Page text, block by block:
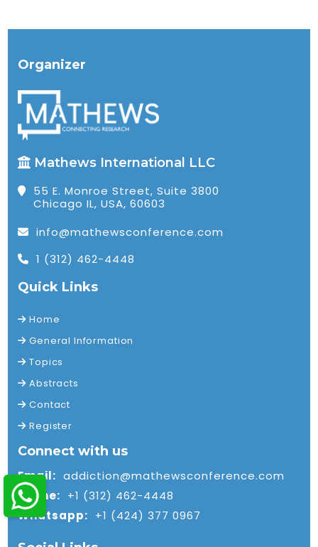
Organizer
Mathews International LLC
55 E. Monroe Street, Suite 3800
Chicago IL, USA, 60603
info@mathewsconference.com
1 (312) 462-4448
Quick Links
Home
General Information
Topics
Abstracts
Contact
Register
Connect with us
Email: addiction@mathewsconference.com
Phone: +1 (312) 462-4448
Whatsapp: +1 (424) 377 0967